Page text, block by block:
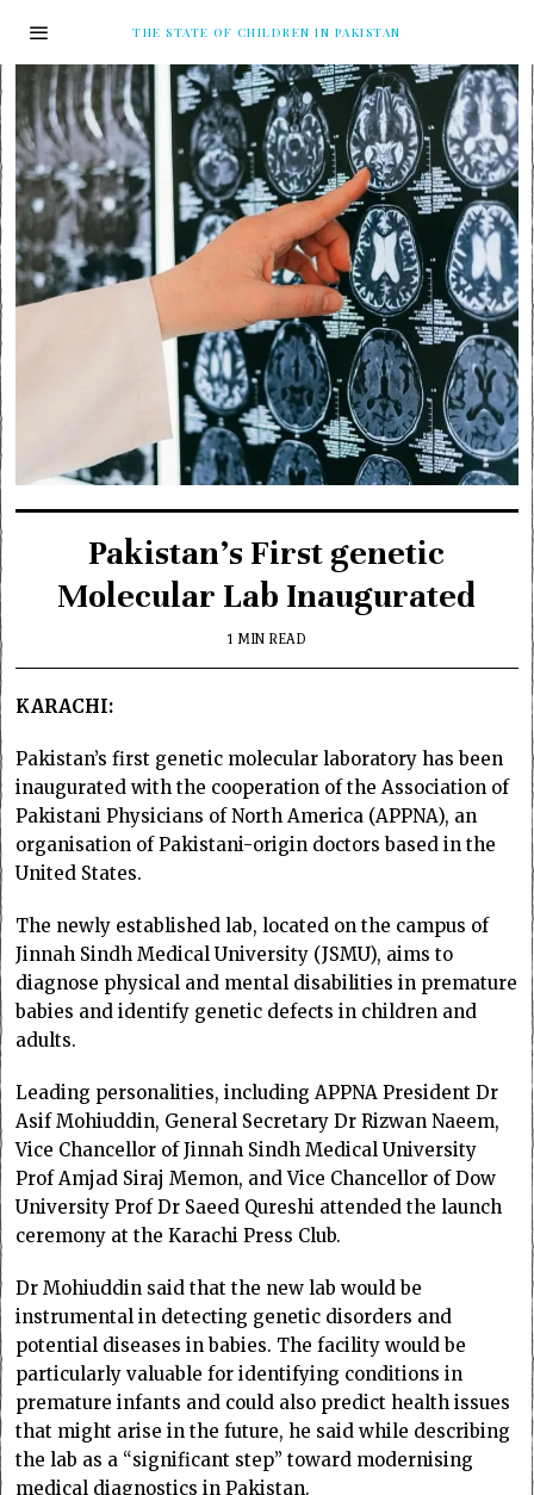
THE STATE OF CHILDREN IN PAKISTAN
Pakistan’s First genetic
Molecular Lab Inaugurated
1 MIN READ
KARACHI:
Pakistan’s first genetic molecular laboratory has been
inaugurated with the cooperation of the Association of
Pakistani Physicians of North America (APPNA), an
organisation of Pakistani-origin doctors based in the
United States.
The newly established lab, located on the campus of
Jinnah Sindh Medical University (JSMU), aims to
diagnose physical and mental disabilities in premature
babies and identify genetic defects in children and
adults.
Leading personalities, including APPNA President Dr
Asif Mohiuddin, General Secretary Dr Rizwan Naeem,
Vice Chancellor of Jinnah Sindh Medical University
Prof Amjad Siraj Memon, and Vice Chancellor of Dow
University Prof Dr Saeed Qureshi attended the launch
ceremony at the Karachi Press Club.
Dr Mohiuddin said that the new lab would be
instrumental in detecting genetic disorders and
potential diseases in babies. The facility would be
particularly valuable for identifying conditions in
premature infants and could also predict health issues
that might arise in the future, he said while describing
the lab as a “significant step” toward modernising
medical diagnostics in Pakistan.